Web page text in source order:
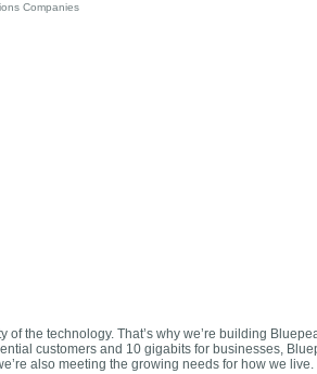
Companies
of the technology. That’s why we’re building
customers and 10 gigabits for businesses,
also meeting the growing needs for how we live.